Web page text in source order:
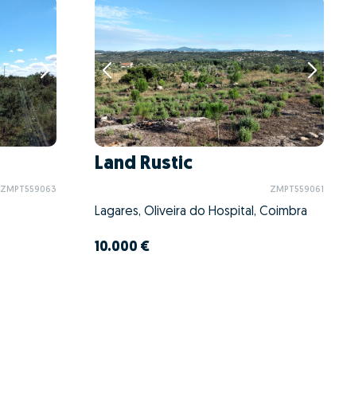
ZMPT559063
Land Rustic
ZMPT559061
Lagares, Oliveira do Hospital, Coimbra
10.000 €